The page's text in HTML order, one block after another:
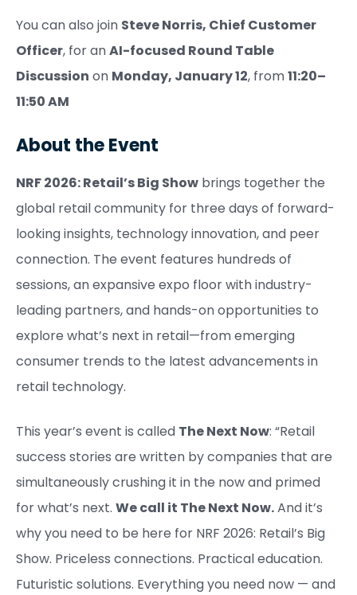
You can also join Steve Norris, Chief Customer
Officer, for anAI-focused Round Table
Discussion on Monday, January 12, from11:20–
11:50 AM
About the Event
NRF 2026: Retail’s Big Show brings together the
global retail community for three days of forward-
looking insights, technology innovation, and peer
connection. The event features hundreds of
sessions, an expansive expo floor with industry-
leading partners, and hands-on opportunities to
explore what’s next in retail—from emerging
consumer trends to the latest advancements in
retail technology.
This year’s event is called The Next Now: “Retail
success stories are written by companies that are
simultaneously crushing it in the now and primed
for what’s next. We call it The Next Now.And it’s
why you need to be here for NRF 2026: Retail’s Big
Show. Priceless connections. Practical education.
Futuristic solutions. Everything you need now — and